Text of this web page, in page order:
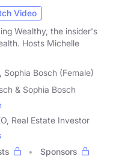
Video
Wealthy, the insider's
Hosts Michelle
Bosch (Female)
& Sophia Bosch
Real Estate Investor
Sponsors